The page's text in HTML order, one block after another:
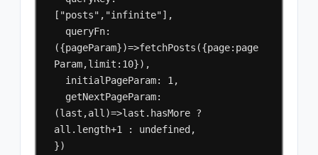
queryFn:
({pageParam})=>fetchPosts({page:page
initialPageParam:
getNextPageParam:
(last,all)=>last.hasMore ?
all.length+1
:
undefined,
})